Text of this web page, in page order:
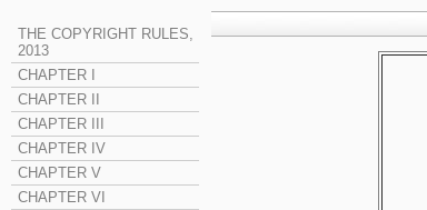
THE COPYRIGHT RULES,
2013
CHAPTER I
CHAPTER II
CHAPTER III
CHAPTER IV
CHAPTER V
CHAPTER VI